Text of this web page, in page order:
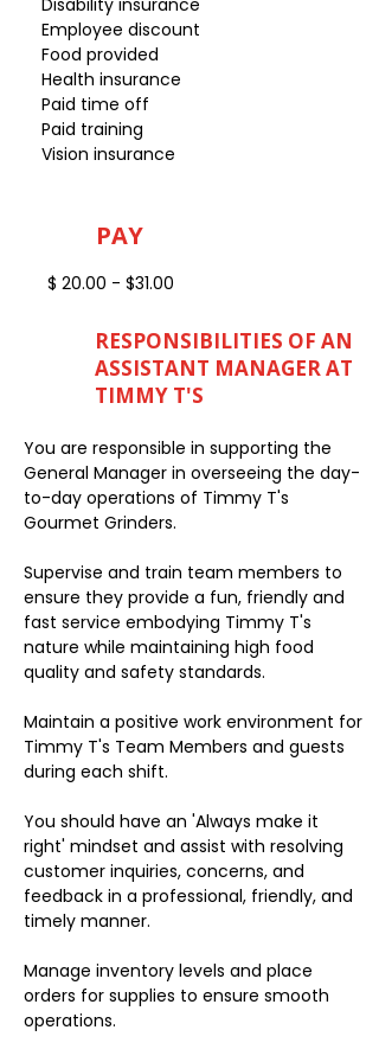
Disability insurance
Employee discount
Food provided
Health insurance
Paid time off
Paid training
Vision insurance
PAY
$ 20.00 - $31.00
RESPONSIBILITIES OF AN
ASSISTANT MANAGER AT
TIMMY T'S
You are responsible in supporting the
General Manager in overseeing the day-
to-day operations of Timmy T's
Gourmet Grinders.
Supervise and train team members to
ensure they provide a fun, friendly and
fast service embodying Timmy T's
nature while maintaining high food
quality and safety standards.
Maintain a positive work environment for
Timmy T's Team Members and guests
during each shift.
You should have an 'Always make it
right' mindset and assist with resolving
customer inquiries, concerns, and
feedback in a professional, friendly, and
timely manner.
Manage inventory levels and place
orders for supplies to ensure smooth
operations.